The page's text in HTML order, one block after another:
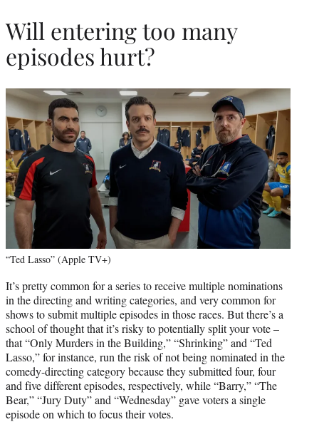
Will entering too many
episodes hurt?
“Ted Lasso” (Apple TV+)
It’s pretty common for a series to receive multiple nominations
in the directing and writing categories, and very common for
shows to submit multiple episodes in those races. But there’s a
school of thought that it’s risky to potentially split your vote –
that “Only Murders in the Building,” “Shrinking” and “Ted
Lasso,” for instance, run the risk of not being nominated in the
comedy-directing category because they submitted four, four
and five different episodes, respectively, while “Barry,” “The
Bear,” “Jury Duty” and “Wednesday” gave voters a single
episode on which to focus their votes.